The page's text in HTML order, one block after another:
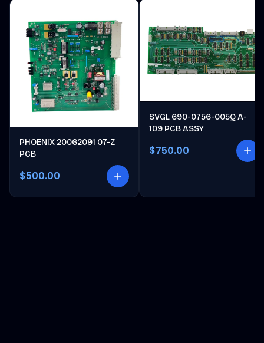
PHOENIX 20062091 07-Z
PCB
$500.00
SVGL 690-0756-005Q A-
109 PCB ASSY
$750.00